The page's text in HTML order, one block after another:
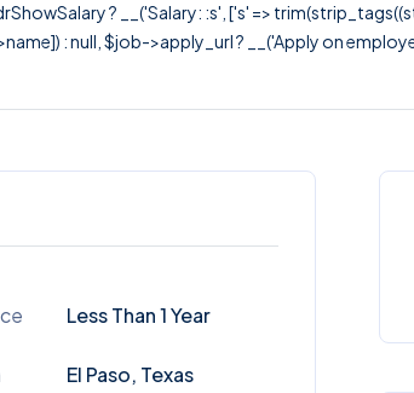
? __('Salary: :s', ['s' =>
: null, $job->apply_url ? __('Apply on
Less Than 1 Year
El Paso, Texas